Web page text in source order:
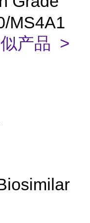
MS4A1
产品 >